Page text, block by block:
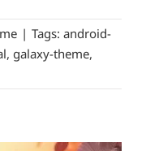
| Tags: android-
, galaxy-theme,